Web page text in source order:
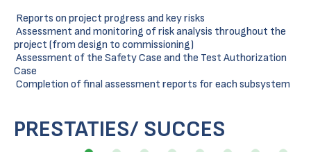
Reports on project progress and key risks
Assessment and monitoring of risk analysis throughout the
project (from design to commissioning)
Assessment of the Safety Case and the Test Authorization
Case
Completion of final assessment reports for each subsystem
PRESTATIES/ SUCCES